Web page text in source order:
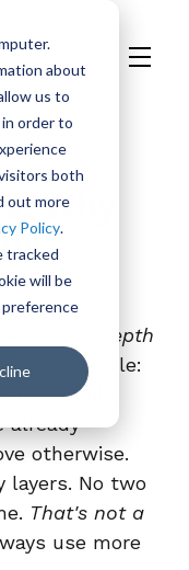
about
us to
order to
both
out more
Policy.
tracked
will be
preference
Why
defense in depth
impenetrable:
multiple
already
otherwise.
layers. No two
That's not a
use more